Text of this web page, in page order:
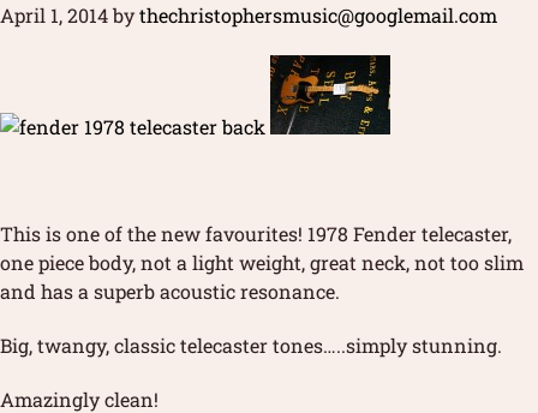
April 1, 2014bythechristophersmusic@googlemail.com
This is one of the new favourites! 1978 Fender telecaster,
one piece body, not a light weight, great neck, not too slim
and has a superb acoustic resonance.
Big, twangy, classic telecaster tones…..simply stunning.
Amazingly clean!